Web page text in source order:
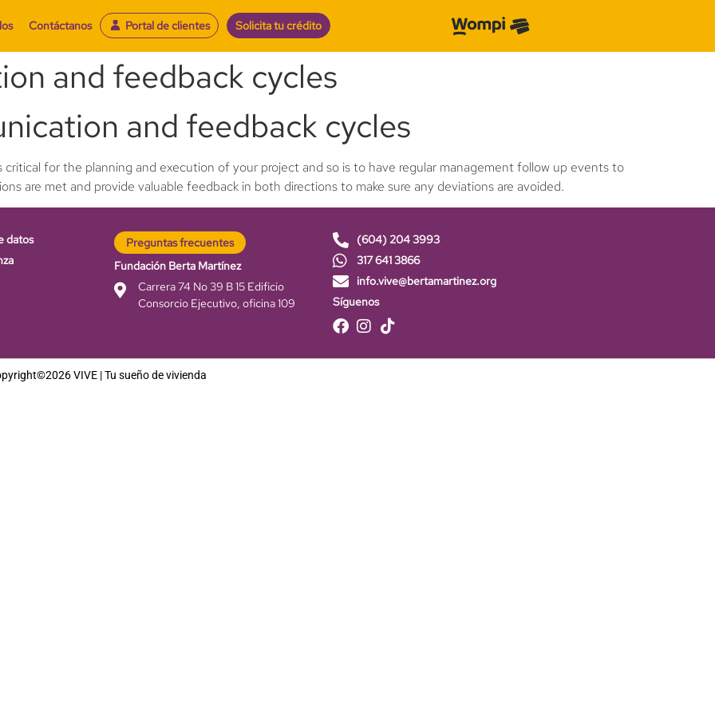
Contáctanos Portal de clientes Solicita tu crédito
and feedback cycles
and feedback cycles
critical for the planning and execution of your project and so is to have regular management follow up events to
are met and provide valuable feedback in both directions to make sure any deviations are avoided.
datos
Preguntas frecuentes
Fundación Berta Martínez
Carrera 74 No 39 B 15 Edificio
Consorcio Ejecutivo, oficina 109
(604) 204 3993
317 641 3866
info.vive@bertamartinez.org
Síguenos
VIVE | Tu sueño de vivienda